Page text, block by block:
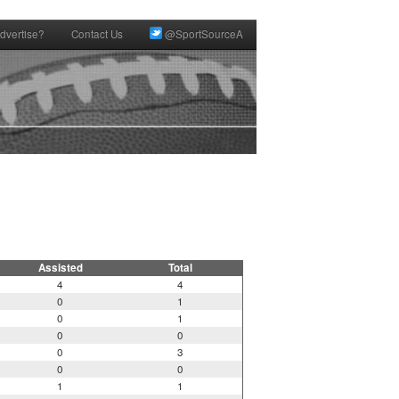
Contact Us @SportSourceA
Assisted Total
4
4
0
1
0
1
0
0
0
3
0
0
1
1